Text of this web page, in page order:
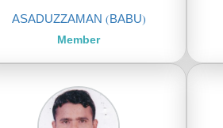
ASADUZZAMAN (BABU)
Member